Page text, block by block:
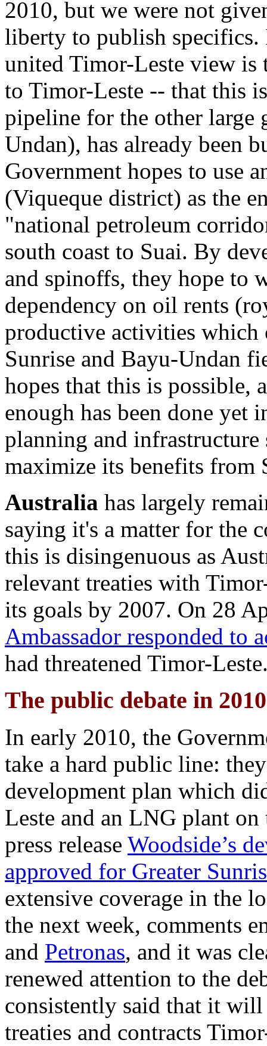
2010, but we were not
liberty to publish specifics.
united Timor-Leste view is
to Timor-Leste -- that this
pipeline for the other large
Undan), has already been
Government hopes to use
(Viqueque district) as the
"national petroleum
south coast to Suai. By
and spinoffs, they hope to
dependency on oil rents
productive activities which
Sunrise and Bayu-Undan
hopes that this is possible,
enough has been done yet
planning and
maximize its benefits from
Australia has largely
saying it's a matter for the
this is disingenuous as
relevant treaties with
its goals by 2007. On 28
Ambassador responded to
had threatened Timor-
The public debate in 2010
In early 2010, the
take a hard public line:
development plan which
Leste and an LNG plant on
press release Woodside’s
approved for Greater
extensive coverage in the
the next week, comments
and Petronas, and it was
renewed attention to the
consistently said that it
treaties and contracts